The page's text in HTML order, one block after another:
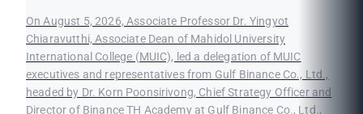
On August 5, 2026, Associate Professor Dr. Yingyot
Chiaravutthi, Associate Dean of Mahidol University
International College (MUIC), led a delegation of MUIC
executives and representatives from Gulf Binance Co., Ltd.,
headed by Dr. Korn Poonsirivong, Chief Strategy Officer and
Director of Binance TH Academy at Gulf Binance Co., Ltd.,